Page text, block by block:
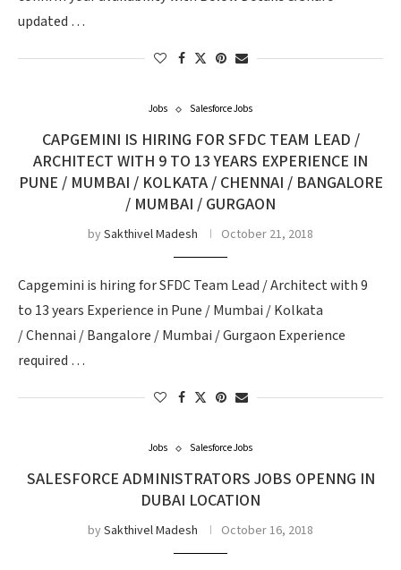
updated …
Jobs Salesforce Jobs
CAPGEMINI IS HIRING FOR SFDC TEAM LEAD /
ARCHITECT WITH 9 TO 13 YEARS EXPERIENCE IN
PUNE / MUMBAI / KOLKATA / CHENNAI / BANGALORE
/ MUMBAI / GURGAON
bySakthivel Madesh October 21, 2018
Capgemini is hiring for SFDC Team Lead / Architect with 9
to 13 years Experience in Pune / Mumbai / Kolkata
/ Chennai / Bangalore / Mumbai / Gurgaon Experience
required …
Jobs Salesforce Jobs
SALESFORCE ADMINISTRATORS JOBS OPENNG IN
DUBAI LOCATION
bySakthivel Madesh October 16, 2018